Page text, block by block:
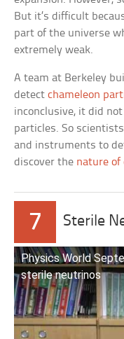
But it’s difficult
part of the universe
extremely weak.
A team at Berkeley
detectchameleon
inconclusive, it did
particles. So
and instruments to
discover the nature of
7 Sterile
Physics World
sterile neutrinos